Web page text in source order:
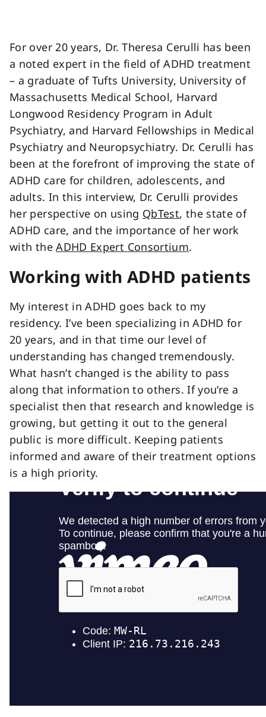
For over 20 years, Dr. Theresa Cerulli has been
a noted expert in the field of ADHD treatment
– a graduate of Tufts University, University of
Massachusetts Medical School, Harvard
Longwood Residency Program in Adult
Psychiatry, and Harvard Fellowships in Medical
Psychiatry and Neuropsychiatry. Dr. Cerulli has
been at the forefront of improving the state of
ADHD care for children, adolescents, and
adults. In this interview, Dr. Cerulli provides
her perspective on using QbTest, the state of
ADHD care, and the importance of her work
with theADHD Expert Consortium.
Working with ADHD patients
My interest in ADHD goes back to my
residency. I’ve been specializing in ADHD for
20 years, and in that time our level of
understanding has changed tremendously.
What hasn’t changed is the ability to pass
along that information to others. If you’re a
specialist then that research and knowledge is
growing, but getting it out to the general
public is more difficult. Keeping patients
informed and aware of their treatment options
is a high priority.